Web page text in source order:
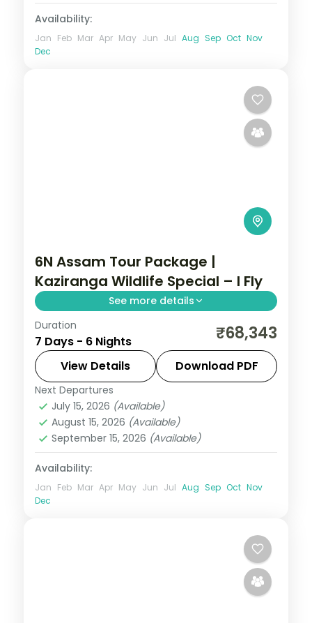
Availability:
Jan Feb Mar Apr May Jun Jul Aug Sep Oct Nov
Dec
6N Assam Tour Package |
Kaziranga Wildlife Special – I Fly
See more details
Wards Lake, Elephant Falls and the
Christian Cathedral in Shillong,
Cherrapunji's Nohkalikai, then Guwahati's
temple circuit across six nights.
Assam
2 People
Duration
7 Days - 6 Nights ₹68,343
View Details Download PDF
Next Departures
July 15, 2026 (Available)
August 15, 2026 (Available)
September 15, 2026 (Available)
Availability:
Jan Feb Mar Apr May Jun Jul Aug Sep Oct Nov
Dec